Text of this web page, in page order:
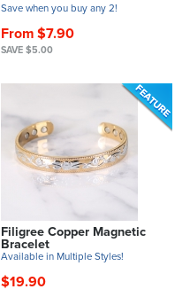
Save when you buy any 2!
From $7.90
SAVE $5.00
Filigree Copper Magnetic
Bracelet
Available in Multiple Styles!
$19.90